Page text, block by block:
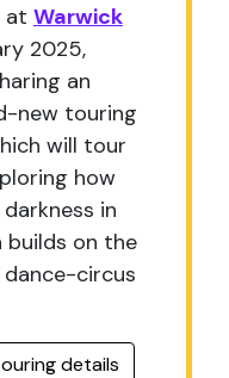
at Warwick
2025,
an
new touring
will tour
how
in
builds on the
dance-circus
details